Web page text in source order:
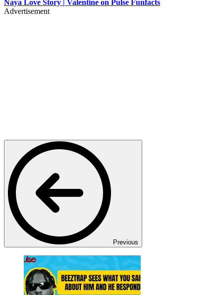
Naya Love Story | Valentine on Pulse Funfacts
Advertisement
Previous